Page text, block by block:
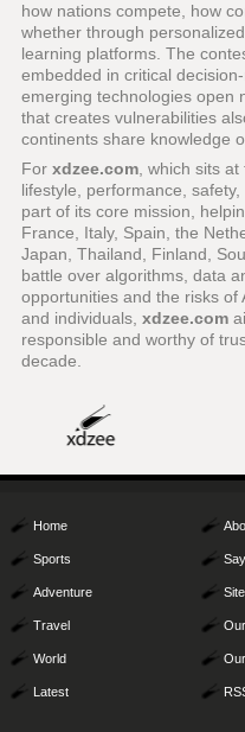
how nations compete, how
whether through
learning platforms. The
embedded in critical
emerging technologies open
that creates vulnerabilities
continents share knowledge
For xdzee.com , which sits
lifestyle, performance,
part of its core mission,
France, Italy, Spain, the
Japan, Thailand, Finland,
battle over algorithms, data
opportunities and the risks
and individuals, xdzee.com
responsible and worthy of
decade.
Home
Sports
Adventure
Travel
World
Latest